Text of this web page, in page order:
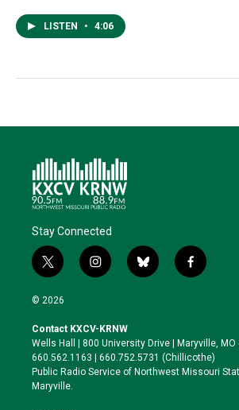
LISTEN • 4:06
Stay Connected
t
w
i
t
e
r
i
n
a
g
r
a
b
l
k
y
f
a
o
o
k
© 2026
Contact KXCV-KRNW
Wells Hall | 800 University Drive | Maryville, MO
660.562.1163 | 660.752.5731 (Chillicothe)
Public Radio Service of Northwest Missouri
Maryville.